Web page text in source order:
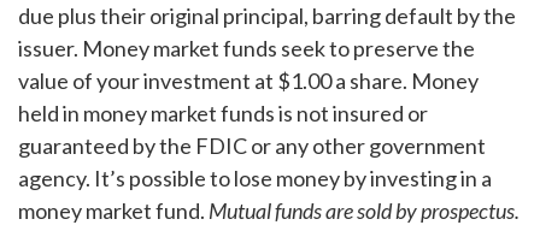
due plus their original principal, barring default by the
issuer. Money market funds seek to preserve the
value of your investment at $1.00 a share. Money
held in money market funds is not insured or
guaranteed by the FDIC or any other government
agency. It’s possible to lose money by investing in a
money market fund. Mutual funds are sold by prospectus.